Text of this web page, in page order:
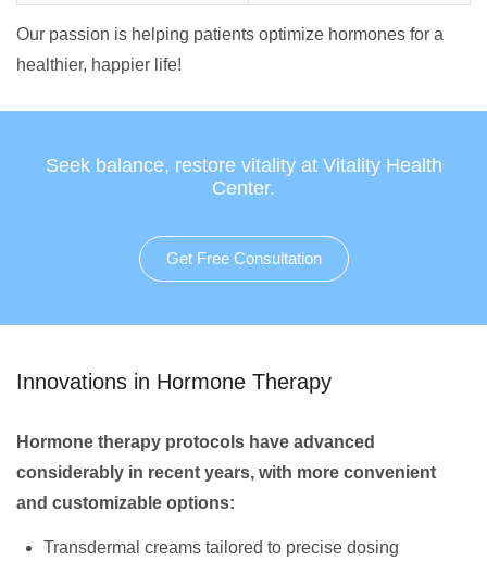
Our passion is helping patients optimize hormones for a
healthier, happier life!
Seek balance, restore vitality at Vitality Health
Center.
Get Free Consultation
Innovations in Hormone Therapy
Hormone therapy protocols have advanced
considerably in recent years, with more convenient
and customizable options:
Transdermal creams tailored to precise dosing